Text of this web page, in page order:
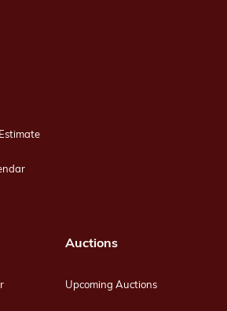
Auctions
Upcoming Auctions